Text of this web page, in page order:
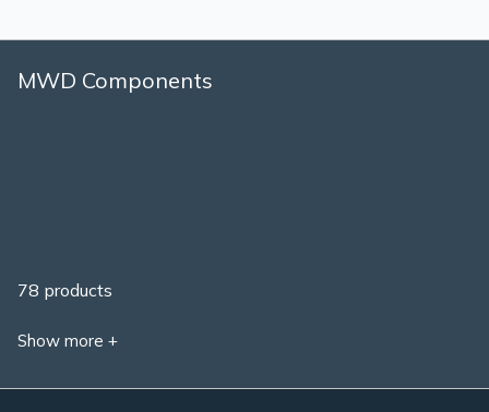
MWD Components
78 products
Show more +